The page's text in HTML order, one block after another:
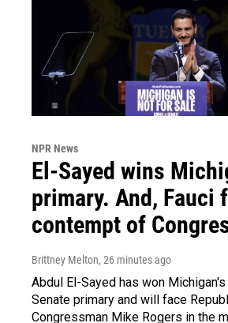
NPR News
El-Sayed wins
primary. And, Fauci
contempt of
Brittney Melton, 26 minutes ago
Abdul El-Sayed has won
Senate primary and will face
Congressman Mike Rogers in the